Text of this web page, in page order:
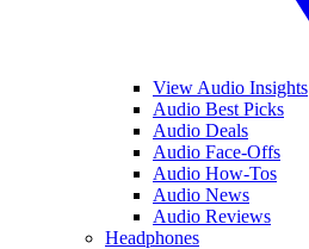
View Audio Insights
Audio Best Picks
Audio Deals
Audio Face-Offs
Audio How-Tos
Audio News
Audio Reviews
Headphones